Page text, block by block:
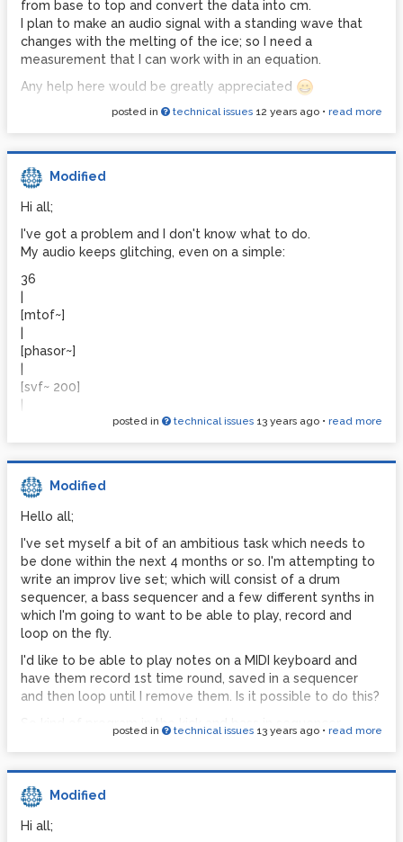
could look at and reference in my work I'd really
appreciate being directed to it
Any assistance here would be greatly appreciated and of
my papers.
from base to top and convert the data into cm.
I plan to make an audio signal with a standing wave that
changes with the melting of the ice; so I need a
measurement that I can work with in an equation.
Any help here would be greatly appreciated
posted in technical issues 12 years ago • read more
Modified
Hi all;
I've got a problem and I don't know what to do.
My audio keeps glitching, even on a simple:
36
[mtof~]
[phasor~]
|
[svf~ 200]
|
| \
[dac~]
It's working fine on all other programs.
ram, Focusrite Saffire pro40 sound card. There's no reason
for this.
When I load PD in the console I get the following:
Warning: midi input is dangerous in
Microsoft Windows\; see Pd manual)
supported\; using sequential devices.
resyncing audio
resyncing audio
GEM: maintained by IOhannes m zmoelnig
posted in technical issues 13 years ago • read more
Modified
Hello all;
I've set myself a bit of an ambitious task which needs to
be done within the next 4 months or so. I'm attempting to
write an improv live set; which will consist of a drum
sequencer, a bass sequencer and a few different synths in
which I'm going to want to be able to play, record and
loop on the fly.
I'd like to be able to play notes on a MIDI keyboard and
have them record 1st time round, saved in a sequencer
and then loop until I remove them. Is it possible to do this?
So kind of program in the kick and bass in sequencer
Kick
[X] [ ] [ ] [ ] [X] [ ] [ ] [ ] [X] [ ] [ ] [ ] [X] [ ] [ ] [ ]
Bass
posted in technical issues 13 years ago • read more
Modified
Hi all;